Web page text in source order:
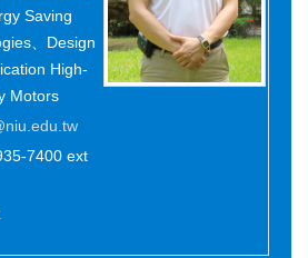
Saving
、Design
High-
Motors
7400 ext